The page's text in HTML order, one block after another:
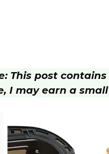
This post
I may earn a